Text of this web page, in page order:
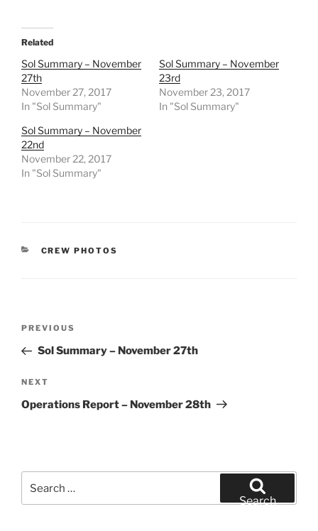
Related
Sol Summary – November
27th
November 27, 2017
In "Sol Summary"
Sol Summary – November
23rd
November 23, 2017
In "Sol Summary"
Sol Summary – November
22nd
November 22, 2017
In "Sol Summary"
CATEGORIES
CREW PHOTOS
Previous
Post
PREVIOUS
Sol Summary – November 27th
Next
Post
NEXT
Operations Report – November 28th
Search